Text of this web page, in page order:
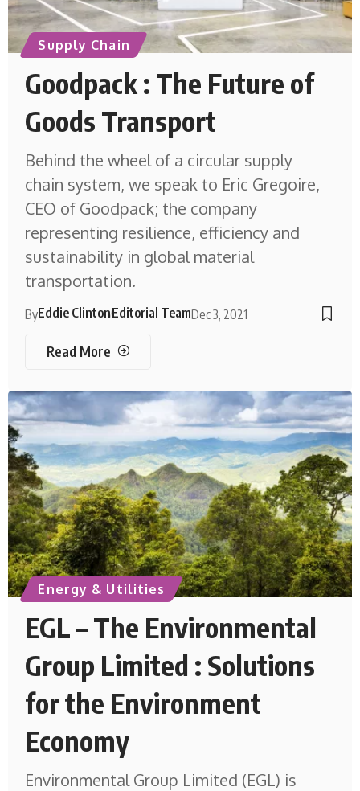
Supply Chain
Goodpack : The Future of
Goods Transport
Behind the wheel of a circular supply
chain system, we speak to Eric Gregoire,
CEO of Goodpack; the company
representing resilience, efficiency and
sustainability in global material
transportation.
ByEddie ClintonEditorial TeamDec 3, 2021
Read More
Energy & Utilities
EGL – The Environmental
Group Limited : Solutions
for the Environment
Economy
Environmental Group Limited (EGL) is